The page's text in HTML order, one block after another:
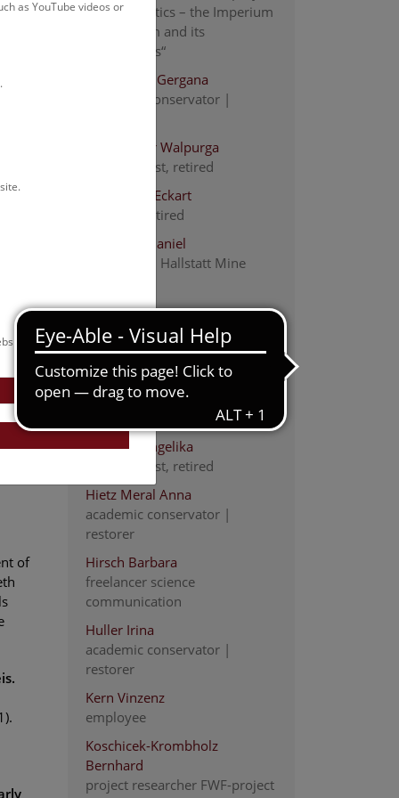
city
of
„Religiopolitics – the Imperium
Christianum and its
Commoners“
Almstädter Gergana
academic conservator |
Antl-Weiser Walpurga
staff scientist, retired
Barth Fritz-Eckart
Scientist, retired
Brandner Daniel
Researcher, Hallstatt Mine
Eichert Stefan
Staff Scientist, Vice Head of
Department
Grömer Karina
Head of the department; staff
Heinrich Angelika
staff scientist, retired
Hietz Meral Anna
academic conservator |
restorer
Hirsch Barbara
freelancer science
communication
Huller Irina
academic conservator |
restorer
Kern Vinzenz
employee
Koschicek-Krombholz
Bernhard
project researcher FWF-project
as YouTube videos or